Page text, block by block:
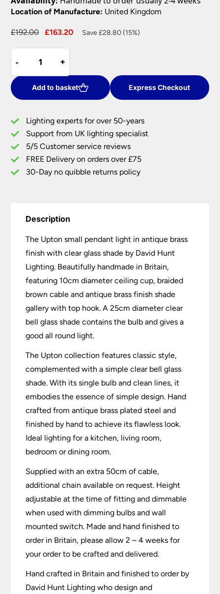
Location of Manufacture: United Kingdom
£192.00
Original
£192.00.
£163.20
Current
Save £28.80 (15%)
-
-
Small
Pendant
Light
Antique
Clear
Glass
Shade
quantity
+
+
Add to basket Express Checkout
Lighting experts for over 50-years
Support from UK lighting specialist
5/5 Customer service reviews
FREE Delivery on orders over £75
30-Day no quibble returns policy
Description
The Upton small pendant light in antique brass
finish with clear glass shade by David Hunt
Lighting. Beautifully handmade in Britain,
featuring 10cm diameter ceiling cup, braided
brown cable and antique brass finish shade
gallery with top hook. A 25cm diameter clear
bell glass shade contains the bulb and gives a
good all round light.
The Upton collection features classic style,
complemented with a simple clear bell glass
shade. With its single bulb and clean lines, it
embodies the essence of simple design. Hand
crafted from antique brass plated steel and
finished by hand to achieve its flawless look.
Ideal lighting for a kitchen, living room,
bedroom or dining room.
Supplied with an extra 50cm of cable,
additional chain available on request. Height
adjustable at the time of fitting and dimmable
when used with dimming bulbs and wall
mounted switch. Made and hand finished to
order in Britain, please allow 2 – 4 weeks for
your order to be crafted and delivered.
Hand crafted in Britain and finished to order by
David Hunt Lighting who design and